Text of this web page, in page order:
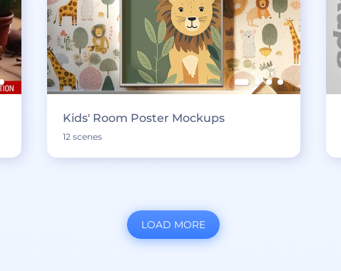
Kids' Room Poster Mockups
12 scenes
LOAD MORE